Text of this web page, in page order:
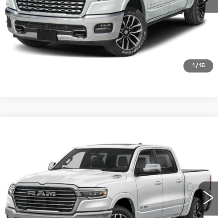
1 / 15
CHECK AVAILABILITY
1C6SRFJP5SN607828 Stock: DP00116Model:DT6P98
52716 mi Ext. Int.
PLATINUM PRICE
More
CLICK TO CALL